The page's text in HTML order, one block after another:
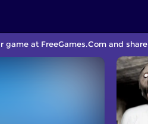
at FreeGames.Com and